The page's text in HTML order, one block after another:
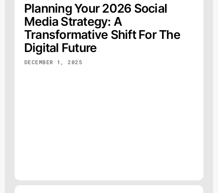
Planning Your 2026 Social
Media Strategy: A
Transformative Shift For The
Digital Future
DECEMBER 1, 2025